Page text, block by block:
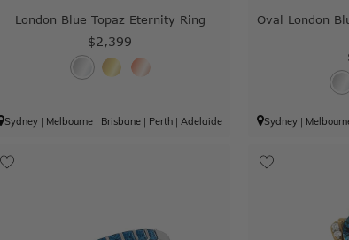
London Blue Topaz Eternity Ring
$2,399
Sydney | Melbourne | Brisbane | Perth |Adelaide
Oval London
Sydney|